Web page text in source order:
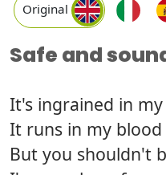
Original
Safe and
It's ingrained in
It runs in my blood
But you shouldn't